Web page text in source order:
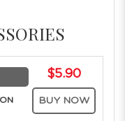
$5.90
BUY NOW